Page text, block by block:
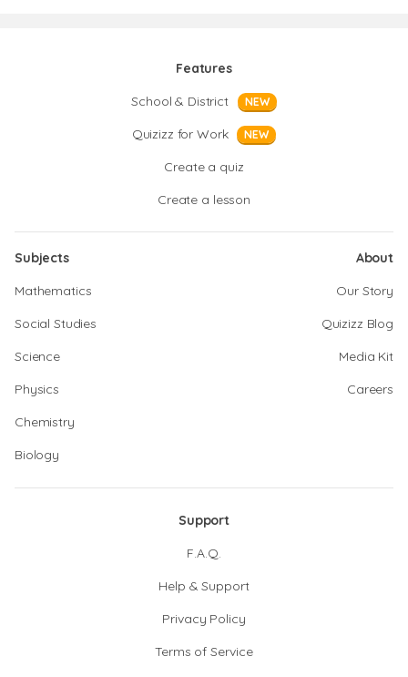
Features
School & District
NEW
Quizizz for Work NEW
Create a quiz
Create a lesson
Subjects
Mathematics
Social Studies
Science
Physics
Chemistry
Biology
About
Our Story
Quizizz Blog
Media Kit
Careers
Support
F.A.Q.
Help & Support
Privacy Policy
Terms of Service